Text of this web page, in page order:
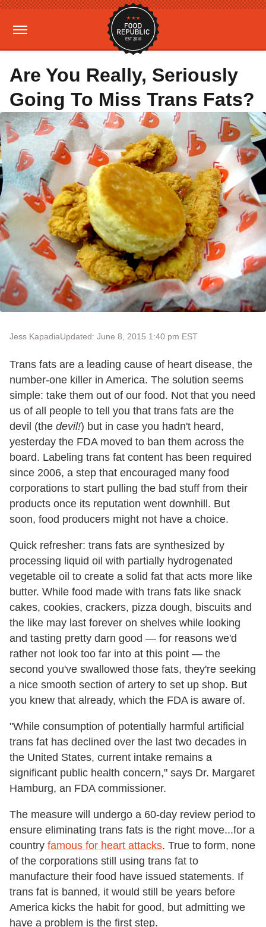
Are You Really, Seriously
Going To Miss Trans Fats?
Jess KapadiaUpdated: June 8, 2015 1:40 pm EST
Trans fats are a leading cause of heart disease, the
number-one killer in America. The solution seems
simple: take them out of our food. Not that you need
us of all people to tell you that trans fats are the
devil (the devil!) but in case you hadn't heard,
yesterday the FDA moved to ban them across the
board. Labeling trans fat content has been required
since 2006, a step that encouraged many food
corporations to start pulling the bad stuff from their
products once its reputation went downhill. But
soon, food producers might not have a choice.
Quick refresher: trans fats are synthesized by
processing liquid oil with partially hydrogenated
vegetable oil to create a solid fat that acts more like
butter. While food made with trans fats like snack
cakes, cookies, crackers, pizza dough, biscuits and
the like may last forever on shelves while looking
and tasting pretty darn good — for reasons we'd
rather not look too far into at this point — the
second you've swallowed those fats, they're seeking
a nice smooth section of artery to set up shop. But
you knew that already, which the FDA is aware of.
"While consumption of potentially harmful artificial
trans fat has declined over the last two decades in
the United States, current intake remains a
significant public health concern," says Dr. Margaret
Hamburg, an FDA commissioner.
The measure will undergo a 60-day review period to
ensure eliminating trans fats is the right move...for a
country famous for heart attacks. True to form, none
of the corporations still using trans fat to
manufacture their food have issued statements. If
trans fat is banned, it would still be years before
America kicks the habit for good, but admitting we
have a problem is the first step.